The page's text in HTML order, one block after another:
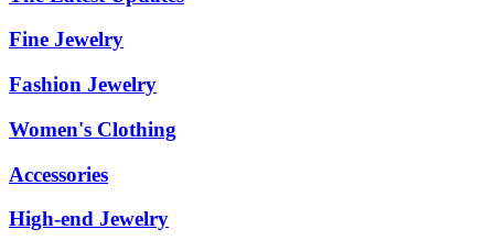
Fine Jewelry
Fashion Jewelry
Women's Clothing
Accessories
High-end Jewelry